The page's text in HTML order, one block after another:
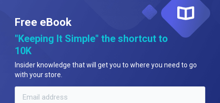
Free eBook
"Keeping It Simple" the shortcut to
10K
Insider knowledge that will get you to where you need to go
with your store.